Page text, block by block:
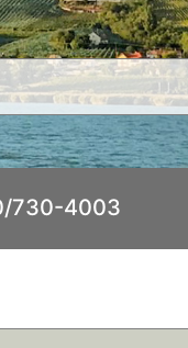
730-4003